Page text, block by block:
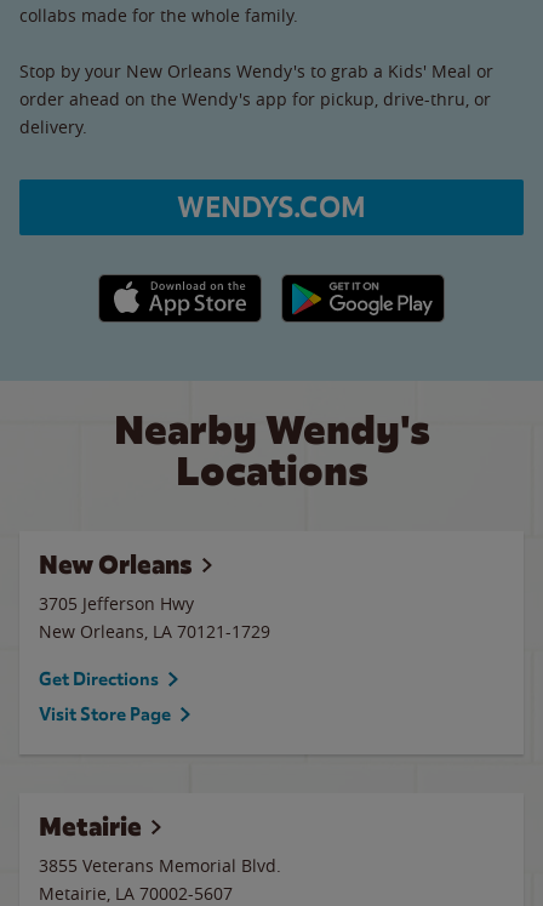
collabs made for the whole family.
Stop by your New Orleans Wendy's to grab a Kids' Meal or
order ahead on the Wendy's app for pickup, drive-thru, or
delivery.
WENDYS.COM
Apple App Store link Google Play link
Nearby Wendy's
Locations
New Orleans
3705 Jefferson Hwy
New Orleans, LA 70121-1729
Get Directions
Visit Store Page
Metairie
3855 Veterans Memorial Blvd.
Metairie, LA 70002-5607